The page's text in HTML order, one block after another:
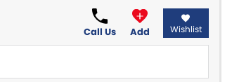
Call Us Add Wishlist